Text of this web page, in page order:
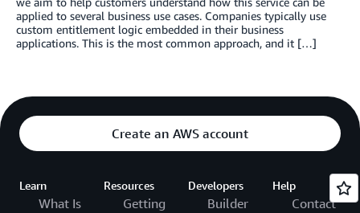
applied to several business use cases. Companies typically use
custom entitlement logic embedded in their business
applications. This is the most common approach, and it […]
Create an AWS account
Learn
What Is
Resources
Getting
Developers
Builder
Help
Contact